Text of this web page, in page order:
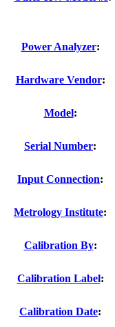
Power Analyzer:
Hardware Vendor:
Model:
Serial Number:
Input Connection:
Metrology Institute:
Calibration By:
Calibration Label:
Calibration Date: